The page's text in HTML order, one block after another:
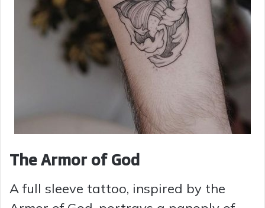
The Armor of God
A full sleeve tattoo, inspired by the